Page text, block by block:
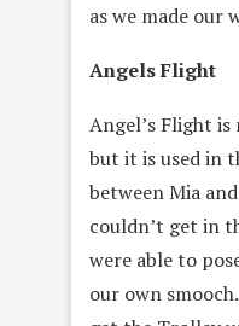
as we made our
Angels Flight
Angel’s Flight
but it is used in
between Mia
couldn’t get in
were able to
our own